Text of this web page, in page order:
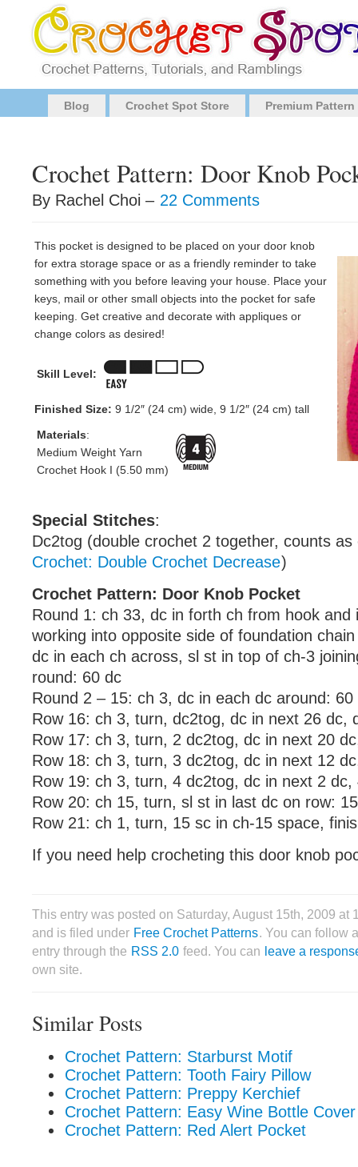
Blog Crochet Spot Store Premium
Crochet Pattern: Door Knob
By Rachel Choi – 22 Comments
This pocket is designed to be placed on your door knob
for extra storage space or as a friendly reminder to take
something with you before leaving your house. Place your
keys, mail or other small objects into the pocket for safe
keeping. Get creative and decorate with appliques or
change colors as desired!
Skill Level:
Finished Size: 9 1/2″ (24 cm) wide, 9 1/2″ (24 cm) tall
Materials:
Medium Weight Yarn
Crochet Hook I (5.50 mm)
Special Stitches:
Dc2tog (double crochet 2 together, counts
Crochet: Double Crochet Decrease)
Crochet Pattern: Door Knob Pocket
Round 1: ch 33, dc in forth ch from hook and
working into opposite side of foundation
dc in each ch across, sl st in top of ch-3
round: 60 dc
Round 2 – 15: ch 3, dc in each dc around: 60
Row 16: ch 3, turn, dc2tog, dc in next 26 dc,
Row 17: ch 3, turn, 2 dc2tog, dc in next 20
Row 18: ch 3, turn, 3 dc2tog, dc in next 12
Row 19: ch 3, turn, 4 dc2tog, dc in next 2
Row 20: ch 15, turn, sl st in last dc on row:
Row 21: ch 1, turn, 15 sc in ch-15 space,
If you need help crocheting this door knob
This entry was posted on Saturday, August 15th, 2009 at
and is filed under Free Crochet Patterns. You can follow
entry through the RSS 2.0 feed. You can leave a
own site.
Similar Posts
Crochet Pattern: Starburst Motif
Crochet Pattern: Tooth Fairy Pillow
Crochet Pattern: Preppy Kerchief
Crochet Pattern: Easy Wine Bottle Cover
Crochet Pattern: Red Alert Pocket